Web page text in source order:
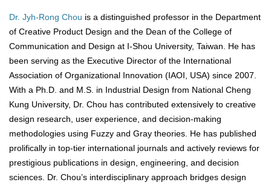
Dr. Jyh-Rong Chou is a distinguished professor in the Department
of Creative Product Design and the Dean of the College of
Communication and Design at I-Shou University, Taiwan. He has
been serving as the Executive Director of the International
Association of Organizational Innovation (IAOI, USA) since 2007.
With a Ph.D. and M.S. in Industrial Design from National Cheng
Kung University, Dr. Chou has contributed extensively to creative
design research, user experience, and decision-making
methodologies using Fuzzy and Gray theories. He has published
prolifically in top-tier international journals and actively reviews for
prestigious publications in design, engineering, and decision
sciences. Dr. Chou’s interdisciplinary approach bridges design